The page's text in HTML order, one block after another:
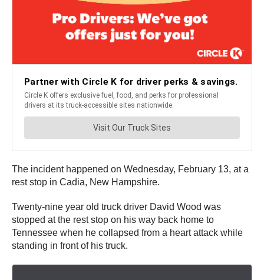
The incident happened on Wednesday, February 13, at a
rest stop in Cadia, New Hampshire.
Twenty-nine year old truck driver David Wood was
stopped at the rest stop on his way back home to
Tennessee when he collapsed from a heart attack while
standing in front of his truck.